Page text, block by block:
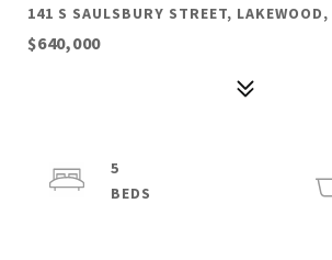
141 S SAULSBURY STREET,
$640,000
5